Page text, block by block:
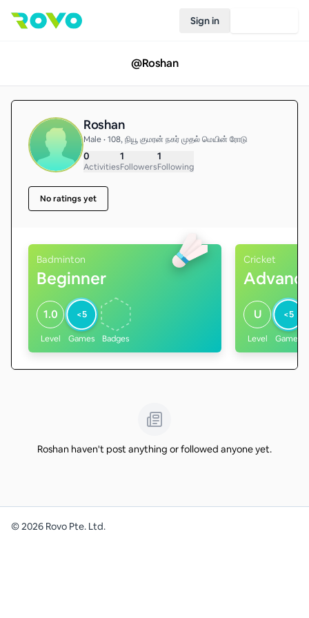
Sign in
@Roshan
Roshan
Male • 108, நியூ குமரன் நகர் முதல் மெயின் ரோடு
0
Activities
1
Followers
1
Following
No ratings yet
Badminton
Beginner
1.0
Level
<5
Games Badges
Cricket
U
Level
<5
Games
Roshan haven't post anything or followed anyone yet.
©2026 Rovo Pte. Ltd.